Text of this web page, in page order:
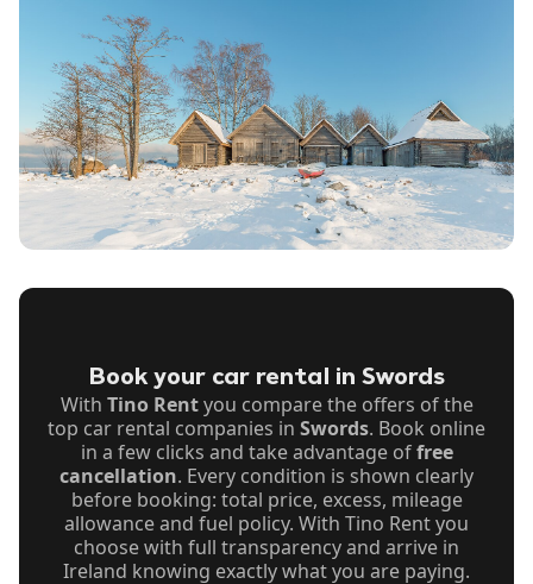
Book your car rental in Swords
With Tino Rentyou compare the offers of the
top car rental companies in Swords. Book online
in a few clicks and take advantage offree
cancellation. Every condition is shown clearly
before booking: total price, excess, mileage
allowance and fuel policy. With Tino Rent you
choose with full transparency and arrive in
Ireland knowing exactly what you are paying.